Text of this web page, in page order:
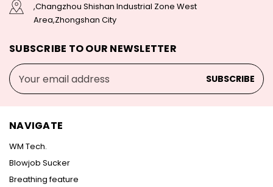
,Changzhou Shishan Industrial Zone West
Area,Zhongshan City
SUBSCRIBE TO OUR NEWSLETTER
Email
Address
NAVIGATE
WM Tech.
Blowjob Sucker
Breathing feature